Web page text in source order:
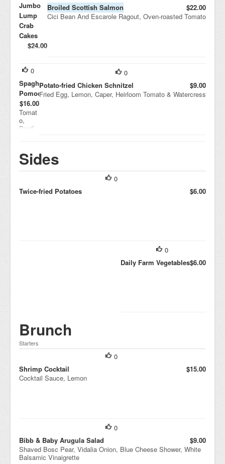
Broiled Scottish Salmon
$22.00
Cici Bean And Escarole Ragout, Oven-roasted Tomato
Jumbo
Lump
Crab
Cakes
$24.00
e Salad,
Euro
Cocktail
Sauce
0
Potato-fried Chicken Schnitzel
$9.00
Fried Egg, Lemon, Caper, Heirloom Tomato & Watercress
0
Spaghetti
Pomodoro
$16.00
Tomat
o,
Basil,
Reggia
no
Sides
0
Twice-fried Potatoes
$6.00
0
Daily Farm Vegetables$6.00
Brunch
Starters
0
Shrimp Cocktail
$15.00
Cocktail Sauce, Lemon
0
Bibb & Baby Arugula Salad
$9.00
Shaved Bosc Pear, Vidalia Onion, Blue Cheese Shower, White
Balsamic Vinaigrette